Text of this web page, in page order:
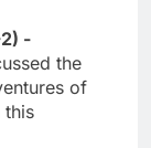
-
the
of
this